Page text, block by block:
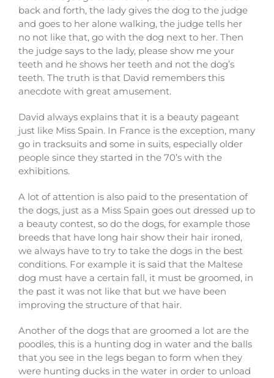
back and forth, the lady gives the dog to the judge
and goes to her alone walking, the judge tells her
no not like that, go with the dog next to her. Then
the judge says to the lady, please show me your
teeth and he shows her teeth and not the dog’s
teeth. The truth is that David remembers this
anecdote with great amusement.
David always explains that it is a beauty pageant
just like Miss Spain. In France is the exception, many
go in tracksuits and some in suits, especially older
people since they started in the 70’s with the
exhibitions.
A lot of attention is also paid to the presentation of
the dogs, just as a Miss Spain goes out dressed up to
a beauty contest, so do the dogs, for example those
breeds that have long hair show their hair ironed,
we always have to try to take the dogs in the best
conditions. For example it is said that the Maltese
dog must have a certain fall, it must be groomed, in
the past it was not like that but we have been
improving the structure of that hair.
Another of the dogs that are groomed a lot are the
poodles, this is a hunting dog in water and the balls
that you see in the legs began to form when they
were hunting ducks in the water in order to unload